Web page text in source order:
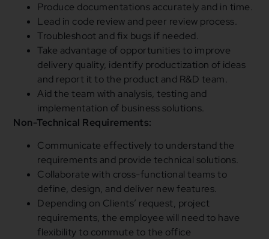
Produce documentations accurately and in time.
Lead in code review and peer review process.
Troubleshoot and fix bugs if needed.
Take advantage of opportunities to improve
delivery quality, identify productization of ideas
and report it to the product and R&D team.
Aid the team with analysis, testing and
implementation of business solutions.
Non-Technical Requirements:
Communicate effectively to understand the
requirements and provide technical solutions.
Collaborate with cross-functional teams to
define, design, and deliver new features.
Depending on Clients’ request, project
requirements, the employee will need to have
flexibility to commute to the office